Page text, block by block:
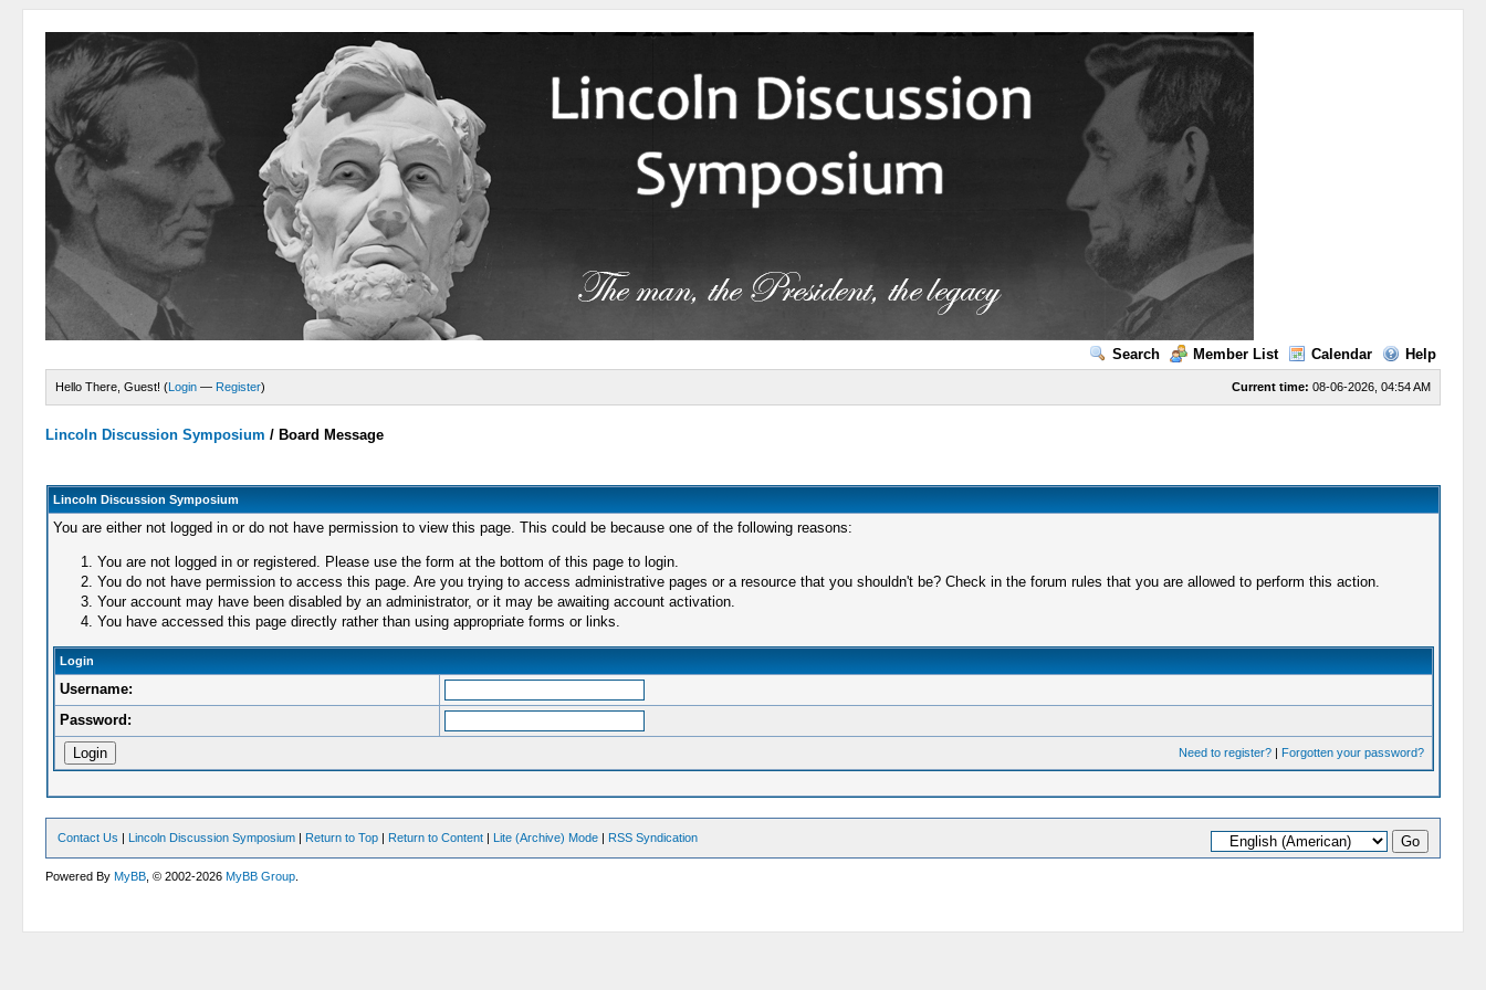
Search Member List Calendar Help
Current time: 08-06-2026, 04:54 AM
Hello There, Guest! (Login — Register)
Lincoln Discussion Symposium / Board Message
Lincoln Discussion Symposium
You are either not logged in or do not have permission to view this page. This could be because one of the following reasons:
You are not logged in or registered. Please use the form at the bottom of this page to login.
You do not have permission to access this page. Are you trying to access administrative pages or a resource that you shouldn't be? Check in the forum rules that you are allowed to perform this action.
Your account may have been disabled by an administrator, or it may be awaiting account activation.
You have accessed this page directly rather than using appropriate forms or links.
Login
Username:
Password:
Need to register?| Forgotten your password?
Contact Us | Lincoln Discussion Symposium | Return to Top | Return to Content | Lite (Archive) Mode | RSS Syndication
Powered ByMyBB , © 2002-2026MyBB Group